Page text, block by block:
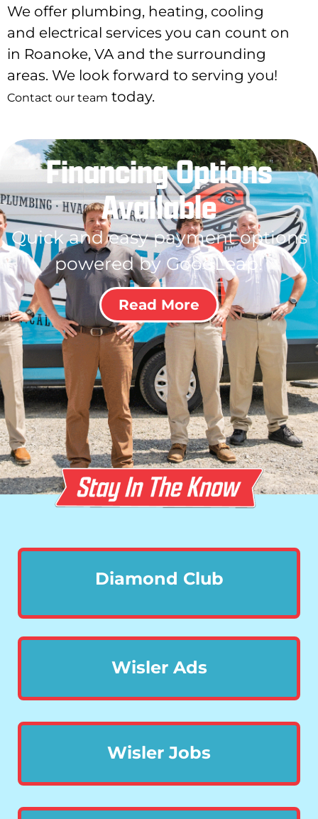
We offer plumbing, heating, cooling
and electrical services you can count on
in Roanoke, VA and the surrounding
areas. We look forward to serving you!
Contact our team today.
Financing Options
Available
Quick and easy payment options
powered by GoodLeap!
Read More
Diamond Club
Wisler Ads
Wisler Jobs